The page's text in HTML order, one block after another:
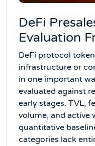
DeFi
Evaluation
DeFi protocol
infrastructure or
in one important
evaluated against
early stages. TVL,
volume, and active
quantitative
categories lack